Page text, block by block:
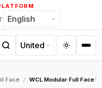
Face / WCL Modular Full Face